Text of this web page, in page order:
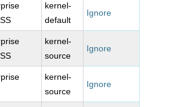
kernel-
default
Ignore
kernel-
source
Ignore
kernel-
source
Ignore